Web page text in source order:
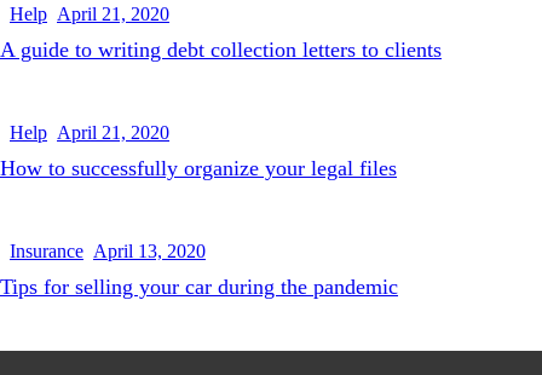
Help April 21, 2020
A guide to writing debt collection letters to clients
Help April 21, 2020
How to successfully organize your legal files
Insurance April 13, 2020
Tips for selling your car during the pandemic